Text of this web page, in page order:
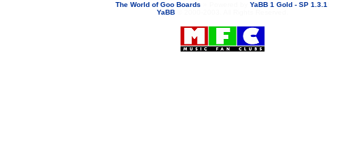
The World of Goo Boards YaBB 1 Gold - SP 1.3.1
YaBB